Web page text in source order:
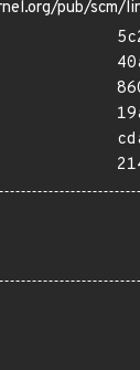
pub/scm/